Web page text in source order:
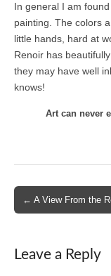
In general I am
painting. The colors
little hands, hard at
Renoir has
they may have well
knows!
Art can never
Post
navigation
← A View From the
Leave a Reply